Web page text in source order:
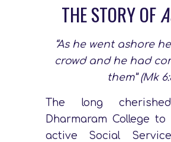
THE STORY OF
“As he went ashore
crowd and he had
them” (Mk
The long
Dharmaram College
active Social